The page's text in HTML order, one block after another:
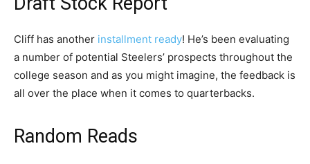
Cliff has another installment ready! He’s been evaluating
a number of potential Steelers’ prospects throughout the
college season and as you might imagine, the feedback is
all over the place when it comes to quarterbacks.
Random Reads